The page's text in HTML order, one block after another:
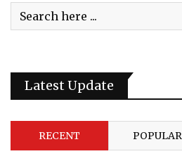
Latest Update
RECENT POPULAR